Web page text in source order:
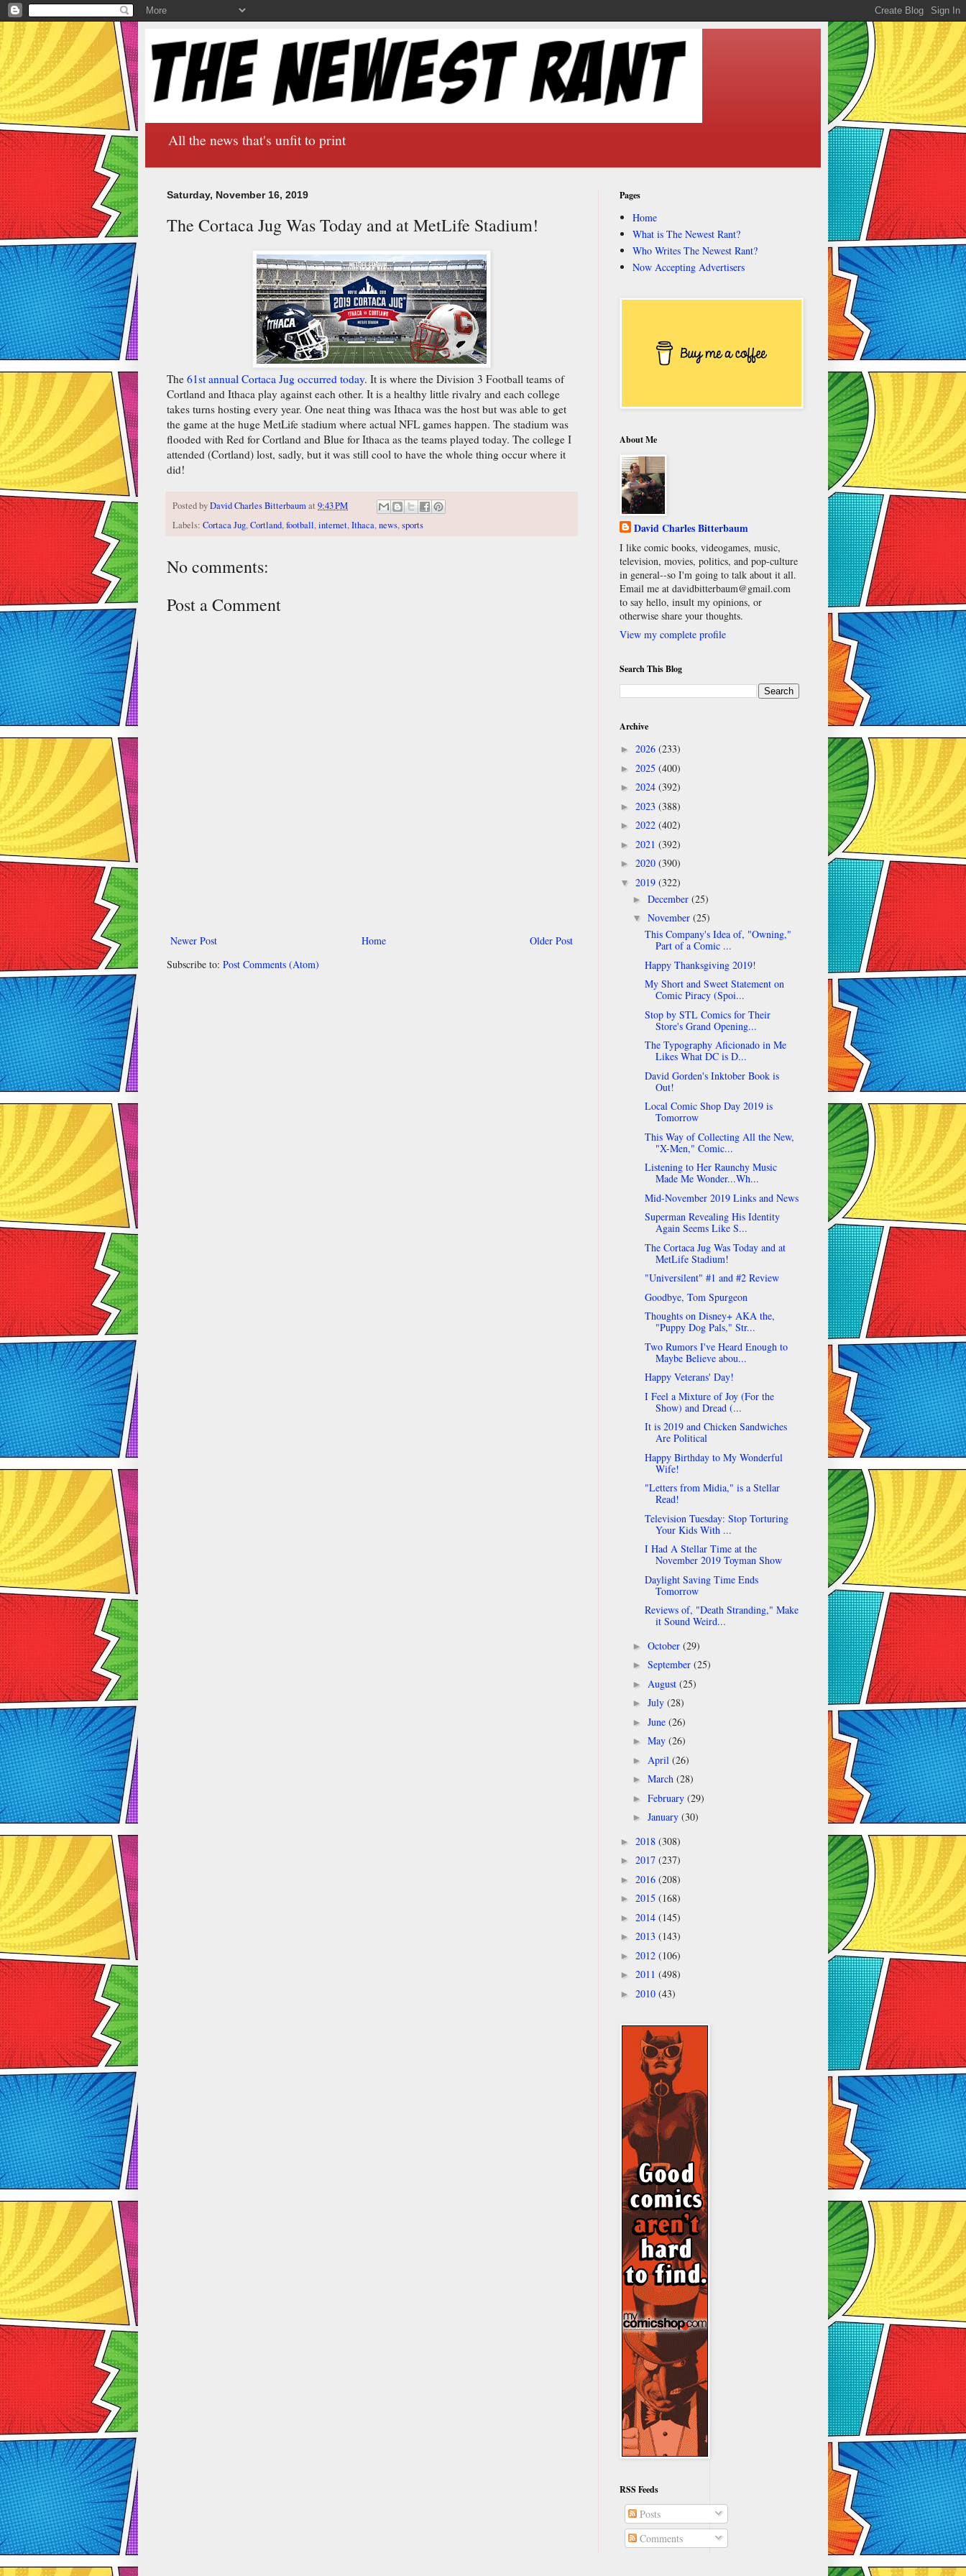
All the news that's unfit to print
Saturday, November 16, 2019
The Cortaca Jug Was Today and at MetLife Stadium!
The 61st annual Cortaca Jug occurred today. It is where the Division 3 Football teams of
Cortland and Ithaca play against each other. It is a healthy little rivalry and each college
takes turns hosting every year. One neat thing was Ithaca was the host but was able to get
the game at the huge MetLife stadium where actual NFL games happen. The stadium was
flooded with Red for Cortland and Blue for Ithaca as the teams played today. The college I
attended (Cortland) lost, sadly, but it was still cool to have the whole thing occur where it
did!
Posted byDavid Charles Bitterbaumat 9:43 PM
Labels: Cortaca Jug,Cortland,football,internet,Ithaca,news,sports
No comments:
Post a Comment
Newer Post Older Post
Home
Subscribe to: Post Comments (Atom)
Pages
Home
What is The Newest Rant?
Who Writes The Newest Rant?
Now Accepting Advertisers
About Me
David Charles Bitterbaum
I like comic books, videogames, music,
television, movies, politics, and pop-culture
in general--so I'm going to talk about it all.
Email me at davidbitterbaum@gmail.com
to say hello, insult my opinions, or
otherwise share your thoughts.
View my complete profile
Search This Blog
Archive
► 2026 (233)
► 2025 (400)
► 2024 (392)
► 2023 (388)
► 2022 (402)
► 2021 (392)
► 2020 (390)
▼ 2019 (322)
► December (25)
▼ November (25)
This Company's Idea of, "Owning,"
Part of a Comic ...
Happy Thanksgiving 2019!
My Short and Sweet Statement on
Comic Piracy (Spoi...
Stop by STL Comics for Their
Store's Grand Opening...
The Typography Aficionado in Me
Likes What DC is D...
David Gorden's Inktober Book is
Out!
Local Comic Shop Day 2019 is
Tomorrow
This Way of Collecting All the New,
"X-Men," Comic...
Listening to Her Raunchy Music
Made Me Wonder...Wh...
Mid-November 2019 Links and News
Superman Revealing His Identity
Again Seems Like S...
The Cortaca Jug Was Today and at
MetLife Stadium!
"Universilent" #1 and #2 Review
Goodbye, Tom Spurgeon
Thoughts on Disney+ AKA the,
"Puppy Dog Pals," Str...
Two Rumors I've Heard Enough to
Maybe Believe abou...
Happy Veterans' Day!
I Feel a Mixture of Joy (For the
Show) and Dread (...
It is 2019 and Chicken Sandwiches
Are Political
Happy Birthday to My Wonderful
Wife!
"Letters from Midia," is a Stellar
Read!
Television Tuesday: Stop Torturing
Your Kids With ...
I Had A Stellar Time at the
November 2019 Toyman Show
Daylight Saving Time Ends
Tomorrow
Reviews of, "Death Stranding," Make
it Sound Weird...
► October (29)
► September (25)
► August (25)
► July (28)
► June (26)
► May (26)
► April (26)
► March (28)
► February (29)
► January (30)
► 2018 (308)
► 2017 (237)
► 2016 (208)
► 2015 (168)
► 2014 (145)
► 2013 (143)
► 2012 (106)
► 2011 (498)
► 2010 (43)
RSS Feeds
Posts
Comments